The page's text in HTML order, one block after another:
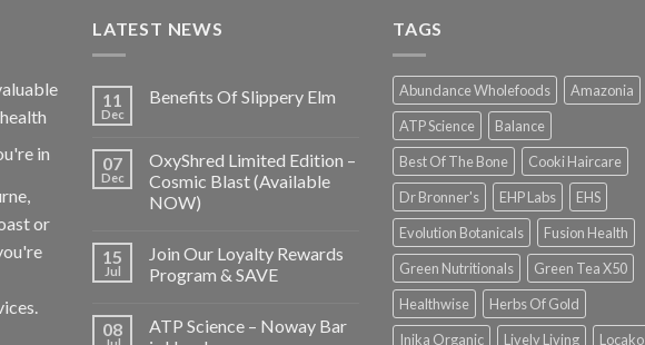
in
or
LATEST NEWS
11
Dec
Benefits Of Slippery Elm
07
Dec
OxyShred Limited Edition –
Cosmic Blast (Available
NOW)
15
Jul
Join Our Loyalty Rewards
Program & SAVE
08
ATP Science – Noway Bar
TAGS
Abundance Wholefoods
Amazonia
ATP Science
Balance
Best Of The Bone
Cooki Haircare
Dr Bronner's
EHP Labs
EHS
Evolution Botanicals
Fusion Health
Green Nutritionals
Green Tea X50
Healthwise
Herbs Of Gold
Inika Organic
Lively Living Locako